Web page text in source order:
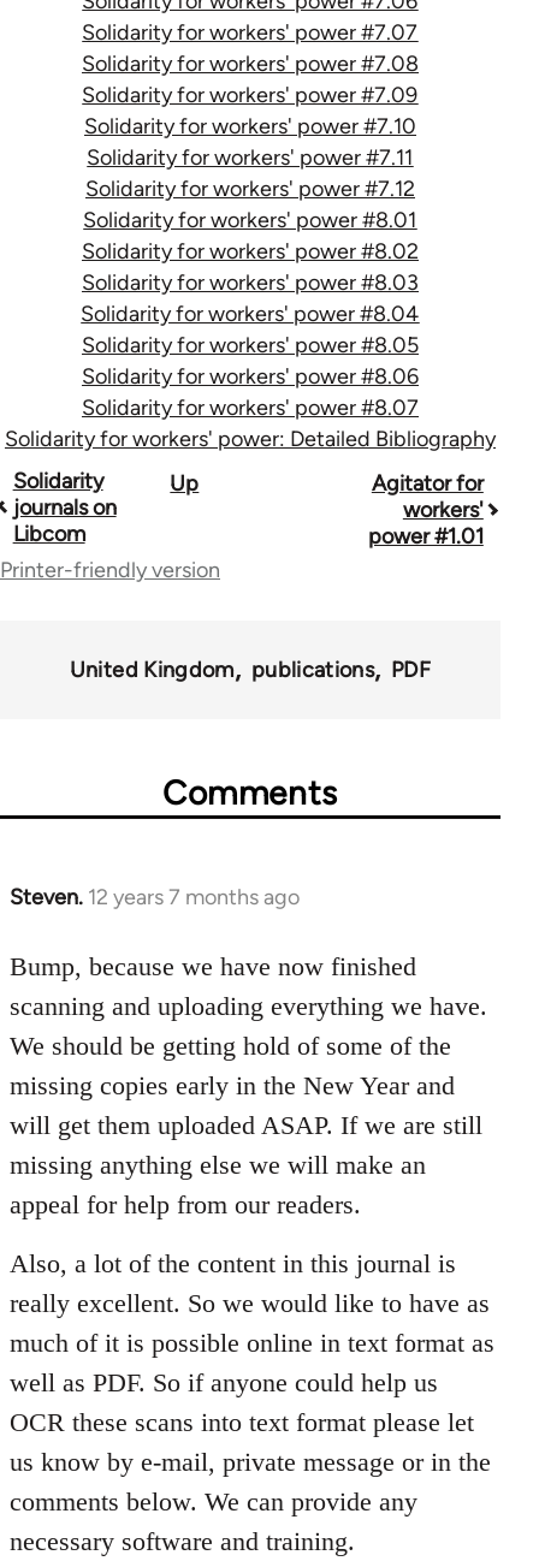
Solidarity for workers' power #7.07
Solidarity for workers' power #7.08
Solidarity for workers' power #7.09
Solidarity for workers' power #7.10
Solidarity for workers' power #7.11
Solidarity for workers' power #7.12
Solidarity for workers' power #8.01
Solidarity for workers' power #8.02
Solidarity for workers' power #8.03
Solidarity for workers' power #8.04
Solidarity for workers' power #8.05
Solidarity for workers' power #8.06
Solidarity for workers' power #8.07
Solidarity for workers' power: Detailed Bibliography
Book
traversal
links
67787
Solidarity
journals on
Libcom
Up
Agitator for
workers'
power #1.01
Printer-friendly version
United Kingdom publications PDF
Comments
Steven. 12 years 7 months ago
In
to
Welcome
libcom.org
Bump, because we have now finished
scanning and uploading everything we have.
We should be getting hold of some of the
missing copies early in the New Year and
will get them uploaded ASAP. If we are still
missing anything else we will make an
appeal for help from our readers.
Also, a lot of the content in this journal is
really excellent. So we would like to have as
much of it is possible online in text format as
well as PDF. So if anyone could help us
OCR these scans into text format please let
us know by e-mail, private message or in the
comments below. We can provide any
necessary software and training.